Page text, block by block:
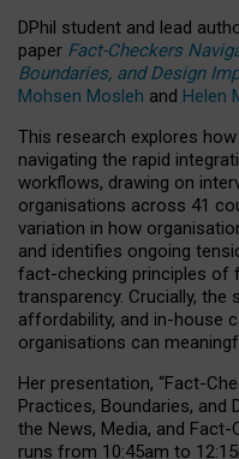
DPhil student and lead
paper Fact-Checkers
Boundaries, and Design
Mohsen Mosleh and Helen
This research explores
navigating the rapid
workflows, drawing on
organisations across 41
variation in how
and identifies ongoing
fact-checking principles of
transparency. Crucially, the
affordability, and in-house
organisations can
Her presentation, “Fact-
Practices, Boundaries, and
the News, Media, and Fact-
runs from 10:45am to